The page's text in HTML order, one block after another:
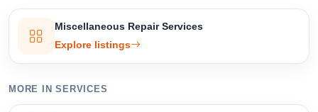
Miscellaneous Repair Services
Explore listings
MORE IN SERVICES